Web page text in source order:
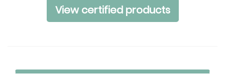
View certified products